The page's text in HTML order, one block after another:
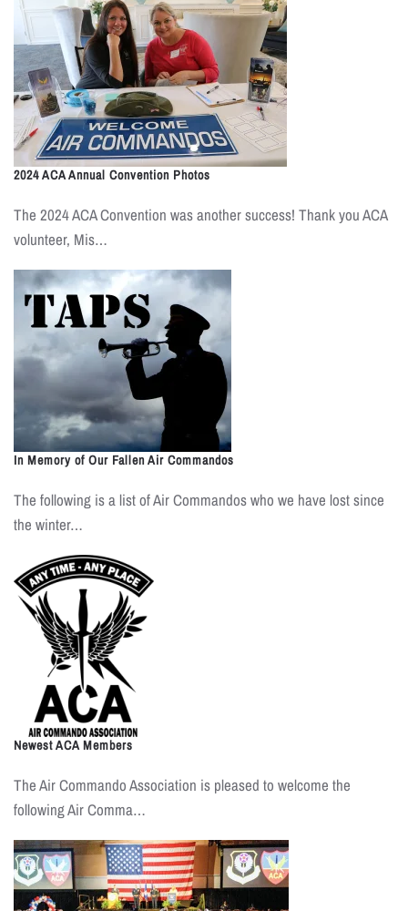
2024 ACA Annual Convention Photos
The 2024 ACA Convention was another success! Thank you ACA
volunteer, Mis…
In Memory of Our Fallen Air Commandos
The following is a list of Air Commandos who we have lost since
the winter…
Newest ACA Members
The Air Commando Association is pleased to welcome the
following Air Comma…